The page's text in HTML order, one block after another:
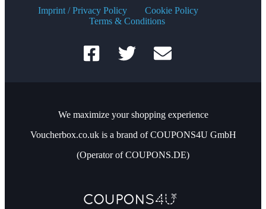
Imprint / Privacy Policy
Cookie Policy
Terms & Conditions
We maximize your shopping experience
Voucherbox.co.uk is a brand of COUPONS4U GmbH
(Operator of COUPONS.DE)